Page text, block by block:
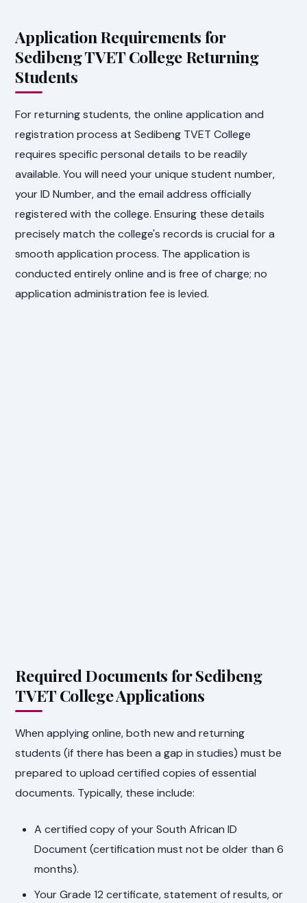
Application Requirements for
Sedibeng TVET College Returning
Students
For returning students, the online application and
registration process at Sedibeng TVET College
requires specific personal details to be readily
available. You will need your unique student number,
your ID Number, and the email address officially
registered with the college. Ensuring these details
precisely match the college's records is crucial for a
smooth application process. The application is
conducted entirely online and is free of charge; no
application administration fee is levied.
Required Documents for Sedibeng
TVET College Applications
When applying online, both new and returning
students (if there has been a gap in studies) must be
prepared to upload certified copies of essential
documents. Typically, these include:
A certified copy of your South African ID
Document (certification must not be older than 6
months).
Your Grade 12 certificate, statement of results, or